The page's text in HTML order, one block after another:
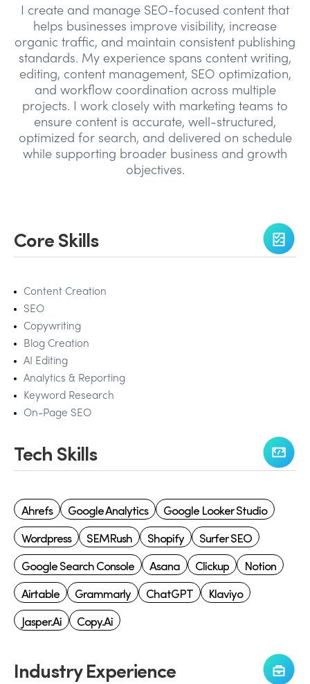
I create and manage SEO-focused content that
helps businesses improve visibility, increase
organic traffic, and maintain consistent publishing
standards. My experience spans content writing,
editing, content management, SEO optimization,
and workflow coordination across multiple
projects. I work closely with marketing teams to
ensure content is accurate, well-structured,
optimized for search, and delivered on schedule
while supporting broader business and growth
objectives.
Core Skills
Content Creation
SEO
Copywriting
Blog Creation
AI Editing
Analytics & Reporting
Keyword Research
On-Page SEO
Tech Skills
Ahrefs Google Analytics
Google Looker Studio
Wordpress
SEMRush Shopify
Surfer SEO
Google Search Console
Asana Clickup
Notion
Airtable
Grammarly ChatGPT
Klaviyo
Jasper.ai
Copy.ai
Industry Experience